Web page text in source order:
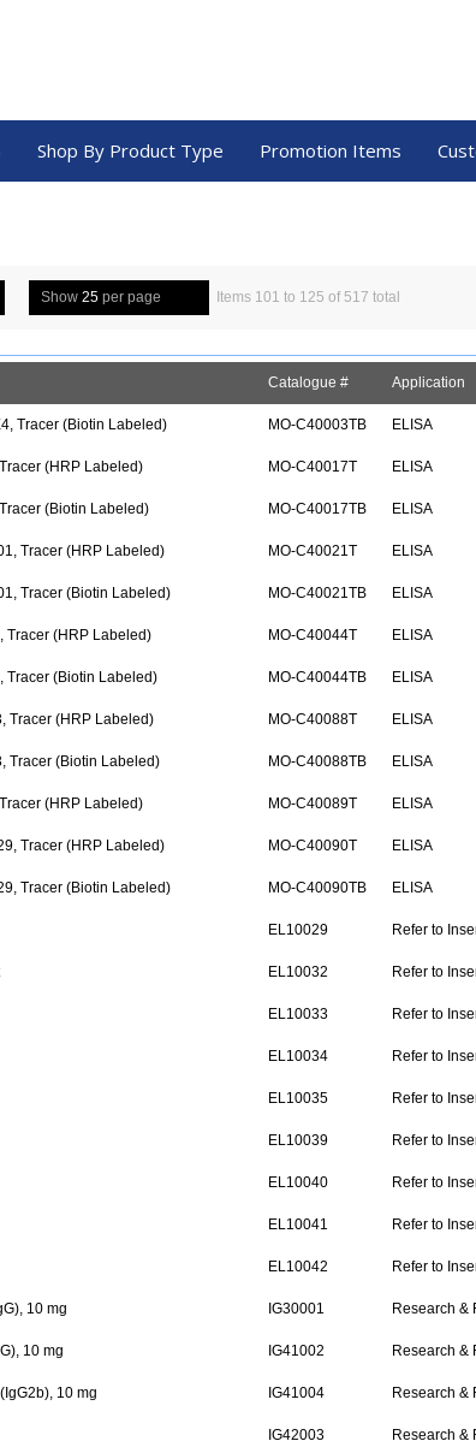
Shop By Product Type Promotion Items
Show 25 per page Items 101 to 125 of 517 total
Catalogue # Application
Tracer (Biotin Labeled) MO-C40003TB ELISA
(HRP Labeled) MO-C40017T ELISA
(Biotin Labeled) MO-C40017TB ELISA
Tracer (HRP Labeled) MO-C40021T ELISA
Tracer (Biotin Labeled) MO-C40021TB ELISA
Tracer (HRP Labeled) MO-C40044T ELISA
Tracer (Biotin Labeled) MO-C40044TB ELISA
Tracer (HRP Labeled) MO-C40088T ELISA
Tracer (Biotin Labeled) MO-C40088TB ELISA
(HRP Labeled) MO-C40089T ELISA
Tracer (HRP Labeled) MO-C40090T ELISA
Tracer (Biotin Labeled) MO-C40090TB ELISA
EL10029 Refer to
EL10032 Refer to
EL10033 Refer to
EL10034 Refer to
EL10035 Refer to
EL10039 Refer to
EL10040 Refer to
EL10041 Refer to
EL10042 Refer to
10 mg IG30001 Research &
10 mg IG41002 Research &
10 mg IG41004 Research &
IG42003 Research &